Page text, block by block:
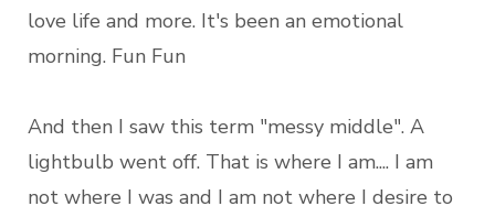
love life and more. It's been an emotional
morning. Fun Fun
And then I saw this term "messy middle". A
lightbulb went off. That is where I am.... I am
not where I was and I am not where I desire to